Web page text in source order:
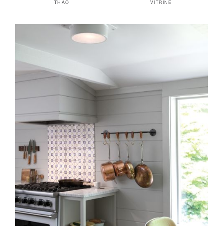
THAO VITRINE